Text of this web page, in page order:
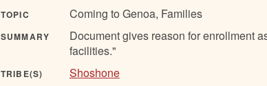
TOPIC Coming to Genoa, Families
SUMMARY
Document gives reason for enrollment
facilities."
TRIBE(S) Shoshone